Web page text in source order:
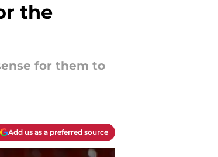
the
for them to
Add us as a preferred source